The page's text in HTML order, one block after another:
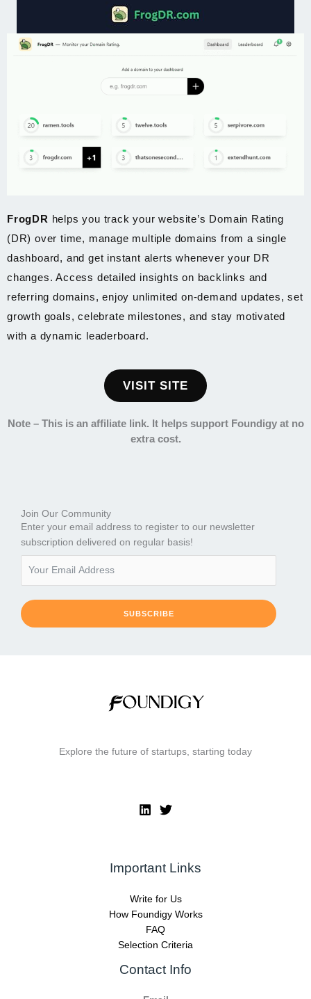
FrogDR helps you track your website’s Domain Rating
(DR) over time, manage multiple domains from a single
dashboard, and get instant alerts whenever your DR
changes. Access detailed insights on backlinks and
referring domains, enjoy unlimited on-demand updates, set
growth goals, celebrate milestones, and stay motivated
with a dynamic leaderboard.
VISIT SITE
Note – This is an affiliate link. It helps support Foundigy at no
extra cost.
Join Our Community
Enter your email address to register to our newsletter
subscription delivered on regular basis!
SUBSCRIBE
Explore the future of startups, starting today
Important Links
Write for Us
How Foundigy Works
FAQ
Selection Criteria
Contact Info